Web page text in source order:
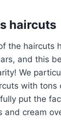
haircuts
the haircuts
and this
We
with tons
put the
and cream